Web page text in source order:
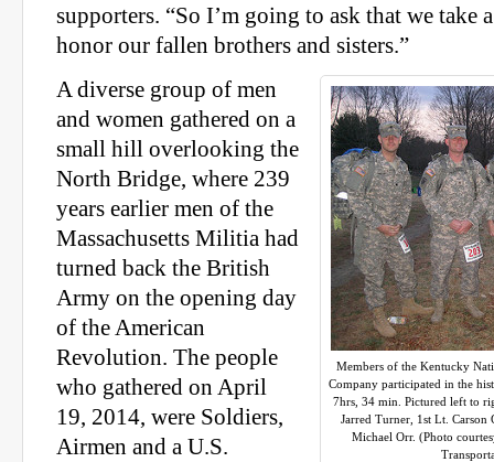
supporters. “So I’m going to ask that we take
honor our fallen brothers and sisters.”
Members of the Kentucky
Company participated in the
7hrs, 34 min. Pictured left to
Jarred Turner, 1st Lt.
Michael Orr. (Photo
A diverse group of men
and women gathered on a
small hill overlooking the
North Bridge, where 239
years earlier men of the
Massachusetts Militia had
turned back the British
Army on the opening day
of the American
Revolution. The people
who gathered on April
19, 2014, were Soldiers,
Airmen and a U.S.